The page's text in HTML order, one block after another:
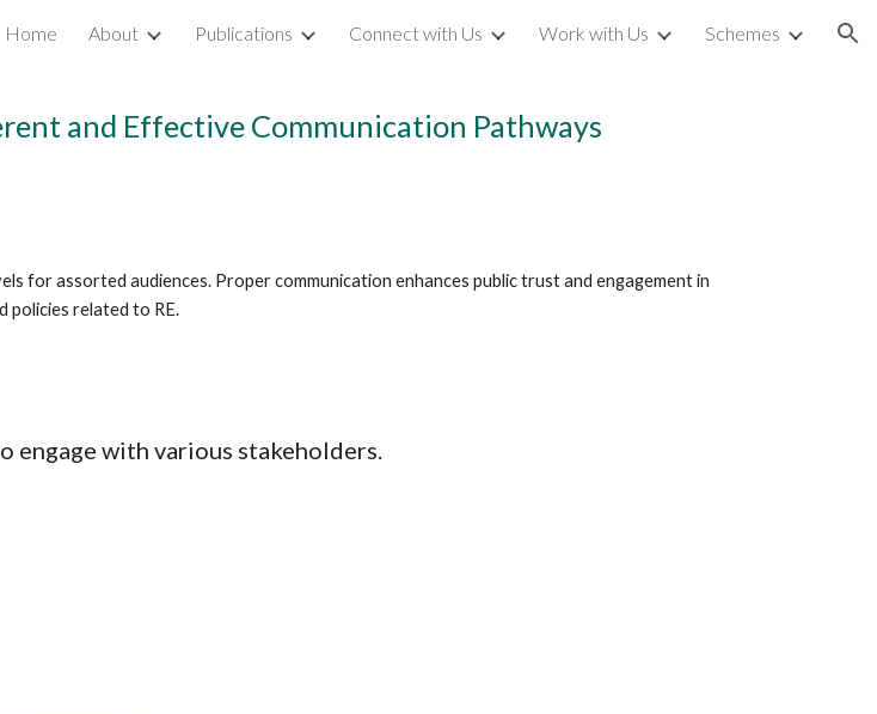
Skip to navigation
Home About Publications Connect with Us Work with Us Schemes
and Effective Communication Pathways
for assorted audiences. Proper communication enhances public trust and engagement in
policies related to RE.
engage with various stakeholders.